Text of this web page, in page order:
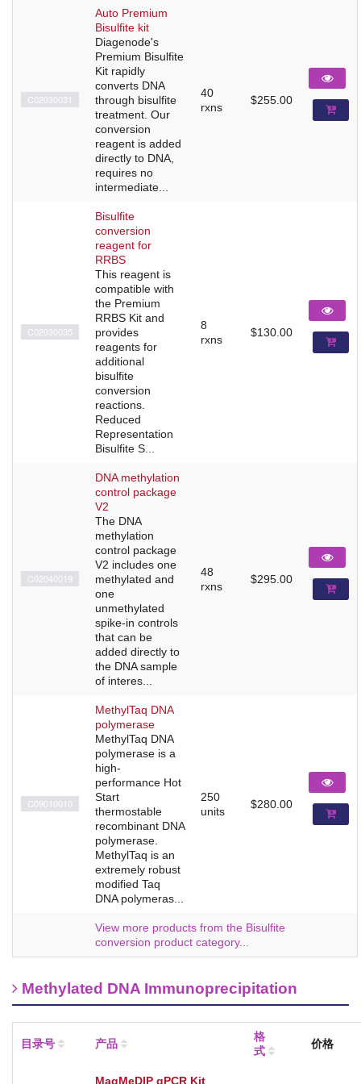
C02030031
Auto Premium
Bisulfite kit
Diagenode's
Premium Bisulfite
Kit rapidly
converts DNA
through bisulfite
treatment. Our
conversion
reagent is added
directly to DNA,
requires no
intermediate...
40
rxns
$255.00
C02030035
Bisulfite
conversion
reagent for
RRBS
This reagent is
compatible with
the Premium
RRBS Kit and
provides
reagents for
additional
bisulfite
conversion
reactions.
Reduced
Representation
Bisulfite S...
8
rxns
$130.00
C02040019
DNA methylation
control package
V2
The DNA
methylation
control package
V2 includes one
methylated and
one
unmethylated
spike-in controls
that can be
added directly to
the DNA sample
of interes...
48
rxns
$295.00
C09010010
MethylTaq DNA
polymerase
MethylTaq DNA
polymerase is a
high-
performance Hot
Start
thermostable
recombinant DNA
polymerase.
MethylTaq is an
extremely robust
modified Taq
DNA polymeras...
250
units
$280.00
View more products from the Bisulfite
conversion product category...
Methylated DNA Immunoprecipitation
目录号 产品
格
式
价格
MagMeDIP qPCR Kit